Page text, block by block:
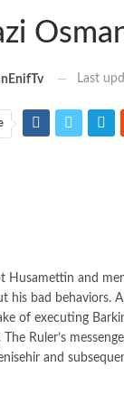
Last
Husamettin and
his bad behaviors.
of executing
The Ruler’s
and